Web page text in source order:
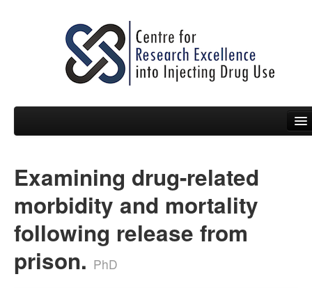
People
News
Events
Resources
Examining drug-related
morbidity and mortality
following release from
prison. PhD